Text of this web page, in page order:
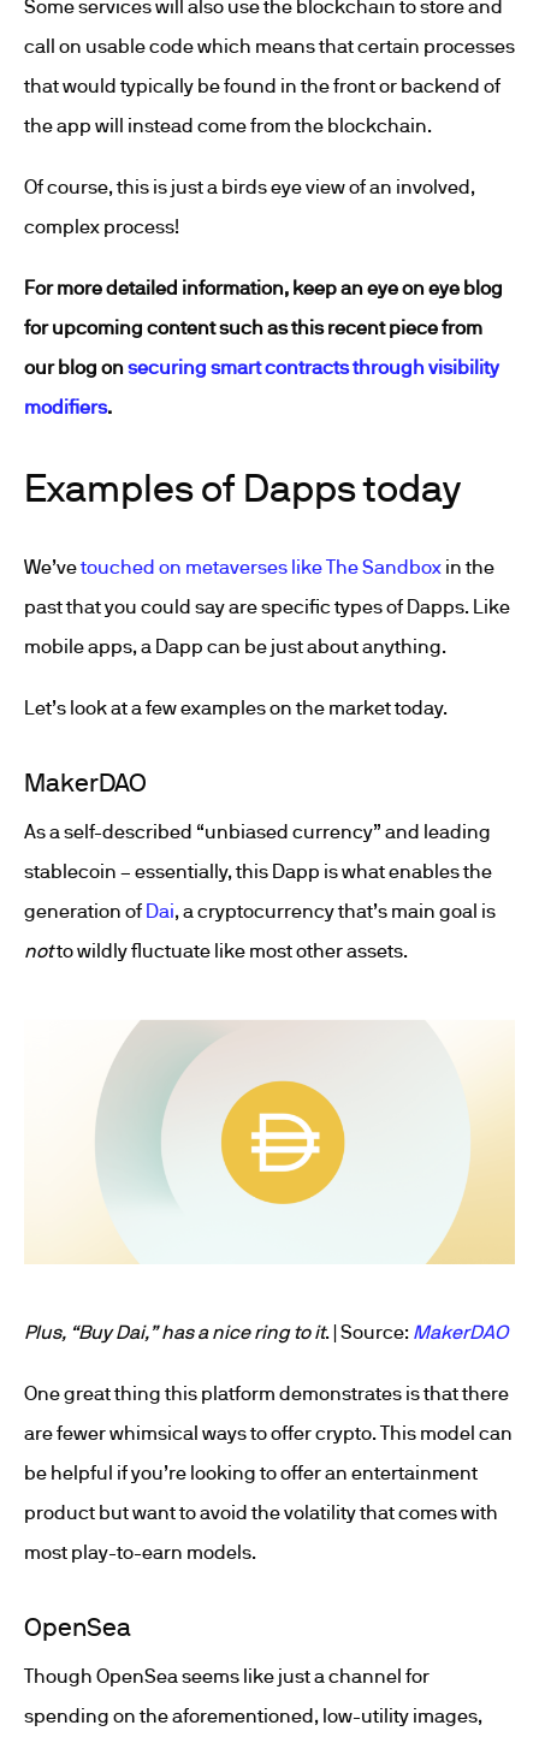
Some services will also use the blockchain to store and
call on usable code which means that certain processes
that would typically be found in the front or backend of
the app will instead come from the blockchain.
Of course, this is just a birds eye view of an involved,
complex process!
For more detailed information, keep an eye on eye blog
for upcoming content such as this recent piece from
our blog onsecuring smart contracts through visibility
modifiers.
Examples of Dapps today
We’vetouched on metaverses like The Sandbox in the
past that you could say are specific types of Dapps. Like
mobile apps, a Dapp can be just about anything.
Let’s look at a few examples on the market today.
MakerDAO
As a self-described “unbiased currency” and leading
stablecoin – essentially, this Dapp is what enables the
generation of Dai, a cryptocurrency that’s main goal is
notto wildly fluctuate like most other assets.
Plus, “Buy Dai,” has a nice ring to it. | Source: MakerDAO
One great thing this platform demonstrates is that there
are fewer whimsical ways to offer crypto. This model can
be helpful if you’re looking to offer an entertainment
product but want to avoid the volatility that comes with
most play-to-earn models.
OpenSea
Though OpenSea seems like just a channel for
spending on the aforementioned, low-utility images,